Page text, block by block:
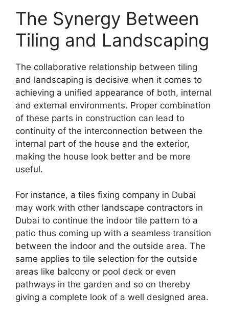
The Synergy Between
Tiling and Landscaping
The collaborative relationship between tiling
and landscaping is decisive when it comes to
achieving a unified appearance of both, internal
and external environments. Proper combination
of these parts in construction can lead to
continuity of the interconnection between the
internal part of the house and the exterior,
making the house look better and be more
useful.
For instance, a tiles fixing company in Dubai
may work with other landscape contractors in
Dubai to continue the indoor tile pattern to a
patio thus coming up with a seamless transition
between the indoor and the outside area. The
same applies to tile selection for the outside
areas like balcony or pool deck or even
pathways in the garden and so on thereby
giving a complete look of a well designed area.